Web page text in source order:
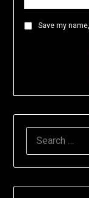
Save my